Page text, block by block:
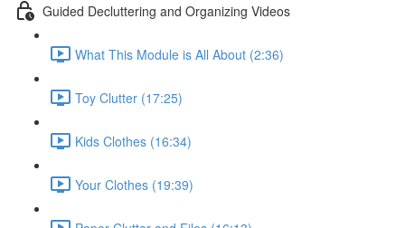
Guided Decluttering and Organizing Videos
What This Module is All About (2:36)
Toy Clutter (17:25)
Kids Clothes (16:34)
Your Clothes (19:39)